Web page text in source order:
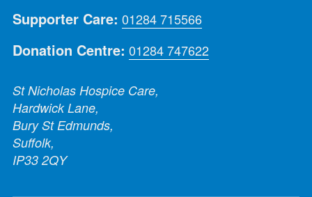
Supporter Care: 01284 715566
Donation Centre: 01284 747622
St Nicholas Hospice Care,
Hardwick Lane,
Bury St Edmunds,
Suffolk,
IP33 2QY